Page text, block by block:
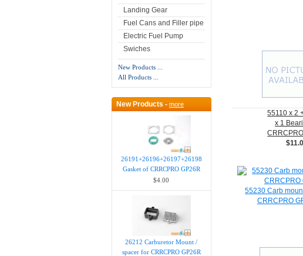
Landing Gear
Fuel Cans and Filler pipe
Electric Fuel Pump
Swiches
New Products ...
All Products ...
New Products - more
26191+26196+26197+26198
Gasket of CRRCPRO GP26R
$4.00
26212 Carburetor Mount /
spacer for CRRCPRO GP26R
55110 x 2
x 1
CRRCPRO
55230 Carb
CRRCPRO